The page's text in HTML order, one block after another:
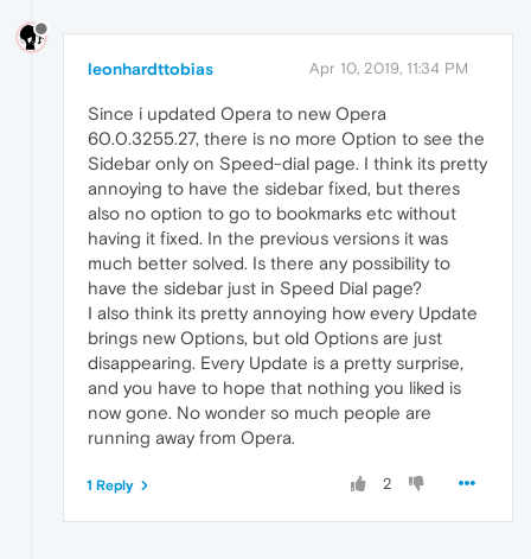
leonhardttobias Apr 10, 2019, 11:34 PM
Since i updated Opera to new Opera
60.0.3255.27, there is no more Option to see the
Sidebar only on Speed-dial page. I think its pretty
annoying to have the sidebar fixed, but theres
also no option to go to bookmarks etc without
having it fixed. In the previous versions it was
much better solved. Is there any possibility to
have the sidebar just in Speed Dial page?
I also think its pretty annoying how every Update
brings new Options, but old Options are just
disappearing. Every Update is a pretty surprise,
and you have to hope that nothing you liked is
now gone. No wonder so much people are
running away from Opera.
2
1 Reply